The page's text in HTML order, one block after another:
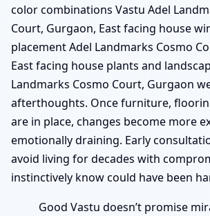
color combinations Vastu Adel
Court, Gurgaon, East facing house
placement Adel Landmarks Cosmo
East facing house plants and
Landmarks Cosmo Court, Gurgaon
afterthoughts. Once furniture,
are in place, changes become more
emotionally draining. Early
avoid living for decades with
instinctively know could have been
Good Vastu doesn’t promise